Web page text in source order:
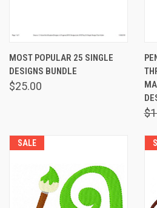
MOST POPULAR 25 SINGLE
DESIGNS BUNDLE
$25.00
SALE